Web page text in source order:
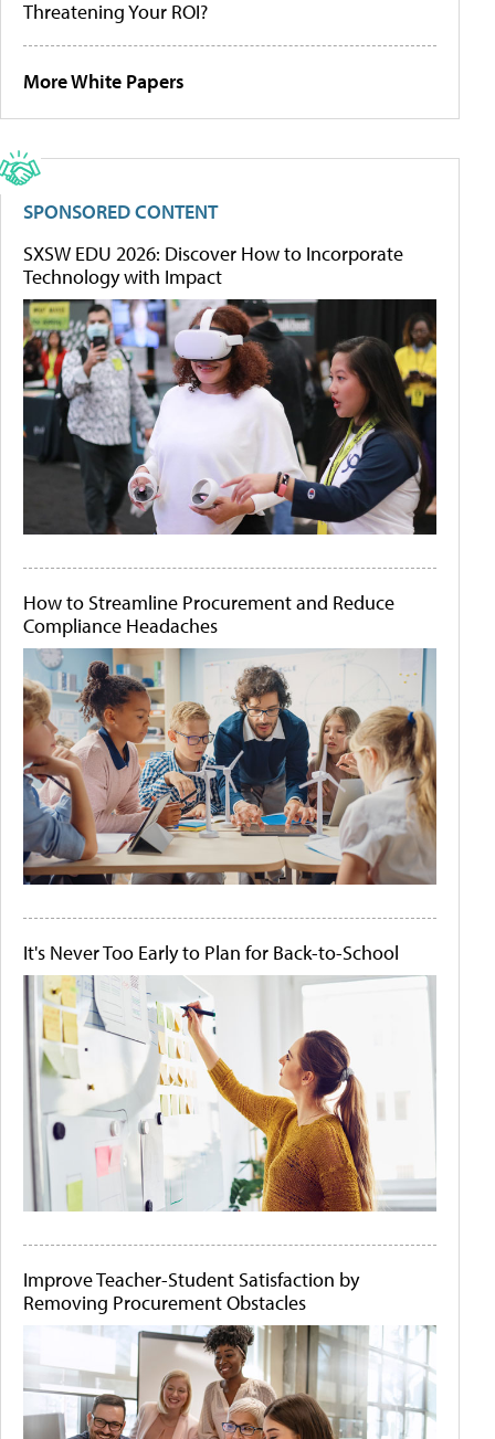
Threatening Your ROI?
More White Papers
SPONSORED CONTENT
SXSW EDU 2026: Discover How to Incorporate
Technology with Impact
How to Streamline Procurement and Reduce
Compliance Headaches
It's Never Too Early to Plan for Back-to-School
Improve Teacher-Student Satisfaction by
Removing Procurement Obstacles